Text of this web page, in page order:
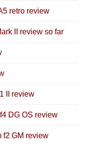
retro review
II review so far
II review
DG OS review
f2 GM review